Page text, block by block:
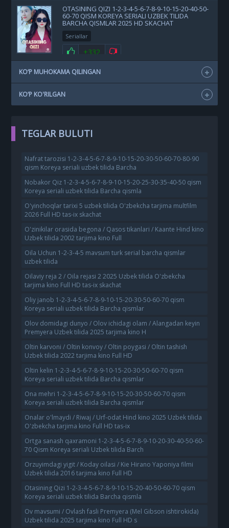
OTASINING QIZI 1-2-3-4-5-6-7-8-9-10-15-20-40-50-
60-70 QISM KOREYA SERIALI UZBEK TILIDA
BARCHA QISMLAR 2025 HD SKACHAT
Seriallar
+332
KO‘P MUHOKAMA QILINGAN
KO‘P KO'RILGAN
TEGLAR BULUTI
Nafrat tarozisi 1-2-3-4-5-6-7-8-9-10-15-20-30-50-60-70-80-90
qism Koreya seriali uzbek tilida Barcha
Nobakor Qiz 1-2-3-4-5-6-7-8-9-10-15-20-25-30-35-40-50 qism
Koreya seriali uzbek tilida Barcha qismla
O'yinchoqlar tarixi 5 uzbek tilida O'zbekcha tarjima multfilm
2026 Full HD tas-ix skachat
O'zinikilar orasida begona / Qasos tikanlari / Kaante Hind kino
Uzbek tilida 2002 tarjima kino Full
Oila Uchun 1-2-3-4-5 mavsum turk serial barcha qismlar
uzbek tilida
Oilaviy reja 2 / Oila rejasi 2 2025 Uzbek tilida O'zbekcha
tarjima kino Full HD tas-ix skachat
Oliy janob 1-2-3-4-5-6-7-8-9-10-15-20-30-50-60-70 qism
Koreya seriali uzbek tilida Barcha qismlar
Olov domidagi dunyo / Olov ichidagi olam / Alangadan keyin
Premyera Uzbek tilida 2025 tarjima kino H
Oltin karvoni / Oltin konvoy / Oltin poygasi / Oltin tashish
Uzbek tilida 2022 tarjima kino Full HD
Oltin kelin 1-2-3-4-5-6-7-8-9-10-15-20-30-50-60-70 qism
Koreya seriali uzbek tilida Barcha qismlar
Ona mehri 1-2-3-4-5-6-7-8-9-10-15-20-30-50-60-70 qism
Koreya seriali uzbek tilida Barcha qismlar
Onalar o'lmaydi / Riwaj / Urf-odat Hind kino 2025 Uzbek tilida
O'zbekcha tarjima kino Full HD tas-ix
Ortga sanash qaxramoni 1-2-3-4-5-6-7-8-9-10-20-30-40-50-60-
70 Qism Koreya seriali Uzbek tilida Barch
Orzuyimdagi yigit / Koday oilasi / Kie Hirano Yaponiya filmi
Uzbek tilida 2016 tarjima kino Full HD
Otasining Qizi 1-2-3-4-5-6-7-8-9-10-15-20-40-50-60-70 qism
Koreya seriali uzbek tilida Barcha qismla
Ov mavsumi / Ovlash fasli Premyera (Mel Gibson ishtirokida)
Uzbek tilida 2025 tarjima kino Full HD s